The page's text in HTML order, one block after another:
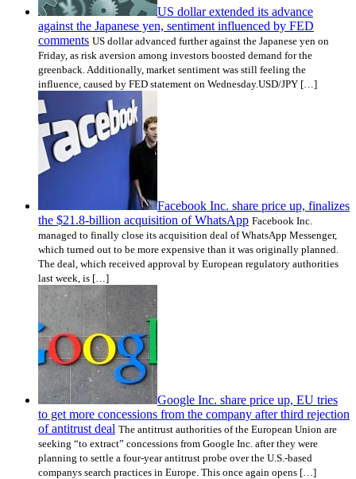
US dollar extended its advance
against the Japanese yen, sentiment influenced by FED
comments US dollar advanced further against the Japanese yen on
Friday, as risk aversion among investors boosted demand for the
greenback. Additionally, market sentiment was still feeling the
influence, caused by FED statement on Wednesday.USD/JPY […]
Facebook Inc. share price up, finalizes
the $21.8-billion acquisition of WhatsApp Facebook Inc.
managed to finally close its acquisition deal of WhatsApp Messenger,
which turned out to be more expensive than it was originally planned.
The deal, which received approval by European regulatory authorities
last week, is […]
Google Inc. share price up, EU tries
to get more concessions from the company after third rejection
of antitrust deal The antitrust authorities of the European Union are
seeking “to extract” concessions from Google Inc. after they were
planning to settle a four-year antitrust probe over the U.S.-based
companys search practices in Europe. This once again opens […]